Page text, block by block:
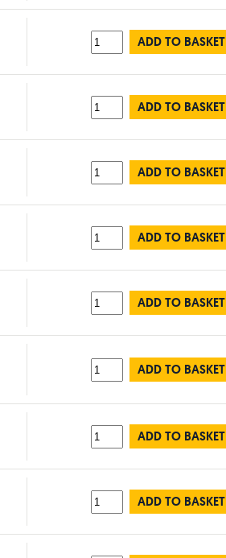
ADD TO BASKET
ADD TO BASKET
ADD TO BASKET
ADD TO BASKET
ADD TO BASKET
ADD TO BASKET
ADD TO BASKET
ADD TO BASKET